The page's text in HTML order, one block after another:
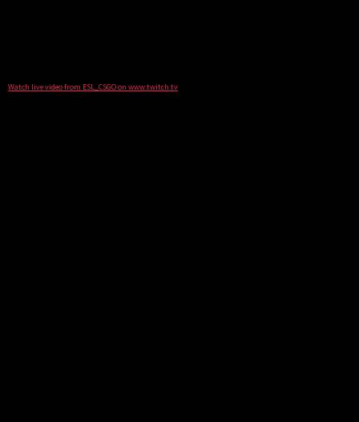
Watch live video from ESL_CSGO on www.twitch.tv